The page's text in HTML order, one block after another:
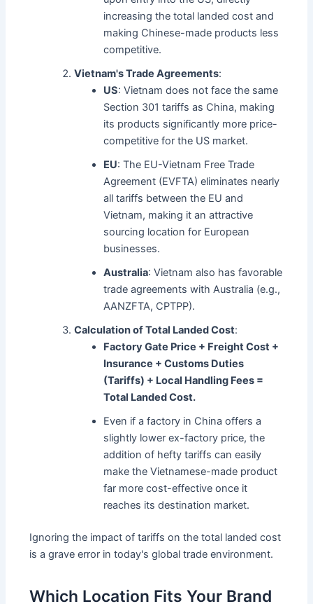
increasing the total landed cost and
making Chinese-made products less
competitive.
Vietnam's Trade Agreements:
US: Vietnam does not face the same
Section 301 tariffs as China, making
its products significantly more price-
competitive for the US market.
EU: The EU-Vietnam Free Trade
Agreement (EVFTA) eliminates nearly
all tariffs between the EU and
Vietnam, making it an attractive
sourcing location for European
businesses.
Australia: Vietnam also has favorable
trade agreements with Australia (e.g.,
AANZFTA, CPTPP).
Calculation of Total Landed Cost:
Factory Gate Price + Freight Cost +
Insurance + Customs Duties
(Tariffs) + Local Handling Fees =
Total Landed Cost.
Even if a factory in China offers a
slightly lower ex-factory price, the
addition of hefty tariffs can easily
make the Vietnamese-made product
far more cost-effective once it
reaches its destination market.
Ignoring the impact of tariffs on the total landed cost
is a grave error in today's global trade environment.
Which Location Fits Your Brand